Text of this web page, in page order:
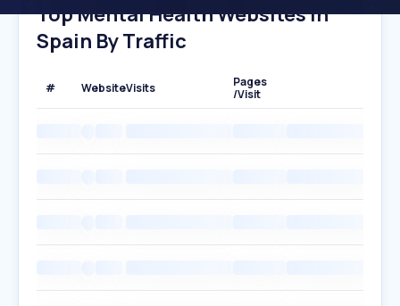
Top Mental Health Websites In
Spain By Traffic
# WebsiteVisits
Pages
/Visit